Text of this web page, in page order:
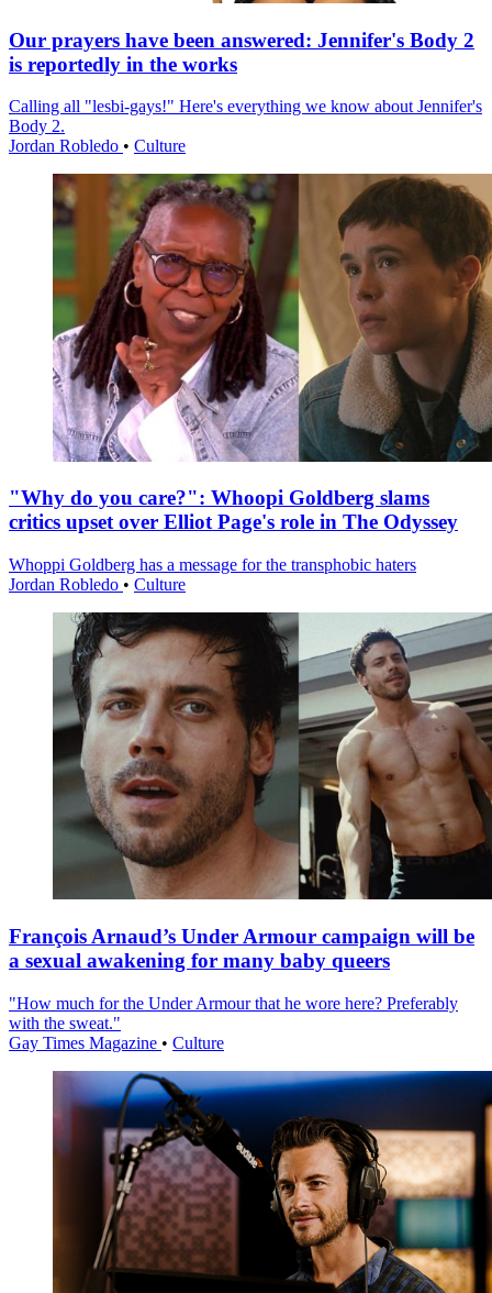
Our prayers have been answered: Jennifer's Body 2
is reportedly in the works
Calling all "lesbi-gays!" Here's everything we know about Jennifer's
Body 2.
Jordan Robledo • Culture
"Why do you care?": Whoopi Goldberg slams
critics upset over Elliot Page's role in The Odyssey
Whoppi Goldberg has a message for the transphobic haters
Jordan Robledo • Culture
François Arnaud’s Under Armour campaign will be
a sexual awakening for many baby queers
"How much for the Under Armour that he wore here? Preferably
with the sweat."
Gay Times Magazine • Culture